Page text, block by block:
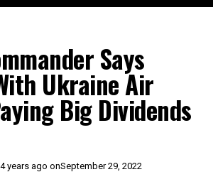
Says
Ukraine Air
Big Dividends
years ago onSeptember 29, 2022